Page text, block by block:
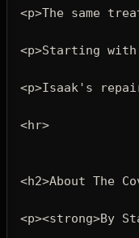
<p>The same
<p>Starting with
<p>Isaak's
<hr>
<h2>About The
<p><strong>By